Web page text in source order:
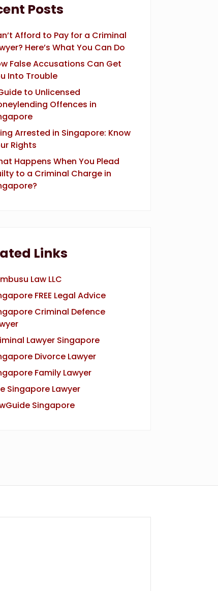
Posts
Afford to Pay for a Criminal
Here’s What You Can Do
False Accusations Can Get
Into Trouble
to Unlicensed
Offences in
Arrested in Singapore: Know
Rights
Happens When You Plead
to a Criminal Charge in
Links
Law LLC
FREE Legal Advice
Criminal Defence
Lawyer Singapore
Divorce Lawyer
Family Lawyer
Singapore Lawyer
Singapore